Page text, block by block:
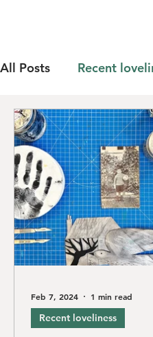
All Posts Recent
Recent loveliness
Feb 7, 2024 1 min read